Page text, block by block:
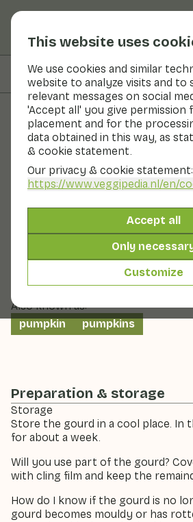
This website uses
We use cookies and similar
website to analyze visits and to
relevant messages on social
'Accept all' you give permission
placement and for the
data obtained in this way, as
& cookie statement.
Our privacy & cookie statement:
https://www.veggipedia.nl/en/
Accept all
Only
Customize
On this page Preparation &
Fruits and vegetables
Gourd
The gourd is mainly an
varieties are eaten. The best-
bottle gourd, but the fruits can
shape. In Dutch, the bottle-shaped
called 'flespompoen', but that is
that is a butternut squash or
Also known as:
pumpkin
pumpkins
Preparation & storage
Storage
Store the gourd in a cool place. In
for about a week.
Will you use part of the gourd?
with cling film and keep the
How do I know if the gourd is no
gourd becomes mouldy or has